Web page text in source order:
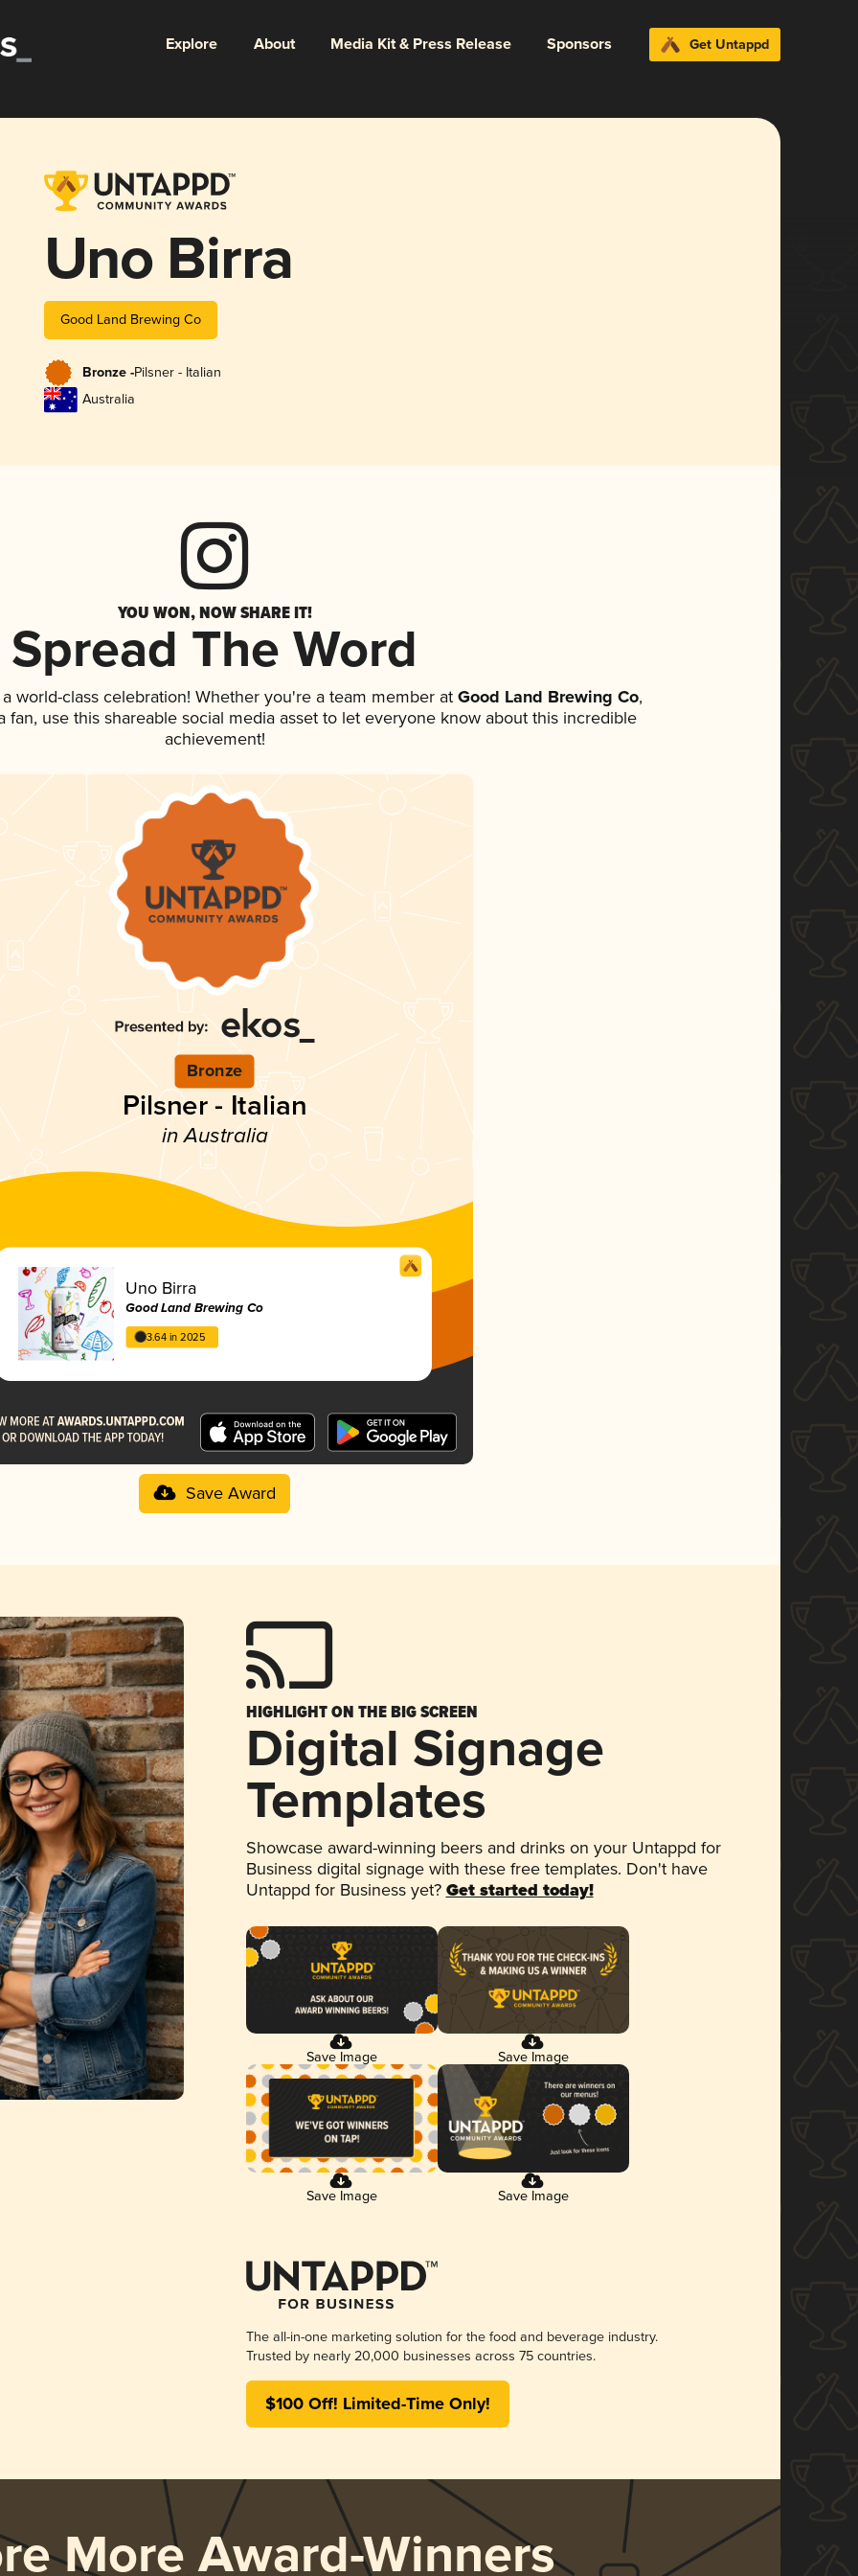
Explore About Media Kit & Press Release Sponsors Get Untappd
Uno Birra
Good Land Brewing Co
Bronze -Pilsner - Italian
Australia
YOU WON, NOW SHARE IT!
Spread The Word
world-class celebration! Whether you're a team member atGood Land Brewing Co,
fan, use this shareable social media asset to let everyone know about this incredible
achievement!
Bronze
Pilsner - Italian
in Australia
Uno Birra
Good Land Brewing Co
3.64 in 2025
Save Award
HIGHLIGHT ON THE BIG SCREEN
Digital Signage
Templates
Showcase award-winning beers and drinks on your Untappd for
Business digital signage with these free templates. Don't have
Untappd for Business yet? Get started today!
Save Image Save Image
Save Image Save Image
The all-in-one marketing solution for the food and beverage industry.
Trusted by nearly 20,000 businesses across 75 countries.
$100 Off! Limited-Time Only!
More Award-Winners